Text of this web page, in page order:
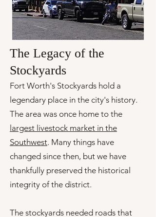
The Legacy of the
Stockyards
Fort Worth's Stockyards hold a
legendary place in the city's history.
The area was once home to the
largest livestock market in the
Southwest. Many things have
changed since then, but we have
thankfully preserved the historical
integrity of the district.
The stockyards needed roads that